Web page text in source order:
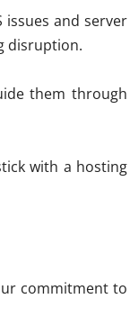
issues and server
disruption.
them through
with a hosting
commitment to